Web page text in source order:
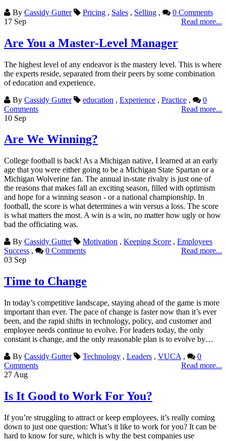
By Cassidy Gutter Pricing , Sales , Selling ,
0 Comments
Read more...
17 Sep
Are You a Master-Level Manager
The highest level of any endeavor is the mastery level. This is where
the experts reside, separated from their peers by some combination
of education and experience.
By Cassidy Gutter education , Experience , Practice ,
0
Comments
Read more...
10 Sep
Are We Winning?
College football is back! As a Michigan native, I learned at an early
age that you were either going to be a Michigan State Spartan or a
Michigan Wolverine fan. The annual in-state rivalry is just one of
the reasons that makes fall an exciting season, filled with optimism
and hope for a winning season - or a national championship. In
football, the score is what determines a win versus a loss. The score
is what matters the most. A win is a win, no matter how ugly or how
bad the officiating was.
By Cassidy Gutter Motivation , Keeping Score , Employees
Success , 0 Comments
Read more...
03 Sep
Time to Change
In today’s competitive landscape, staying ahead of the game is more
important than ever. The pace of change is faster now than it’s ever
been, and the rapid shifts in technology, policy, and customer and
employee needs continue to evolve. For leaders today, the only
constant is change, and the only reasonable plan is to evolve by…
By Cassidy Gutter Technology , Leaders , VUCA ,
0
Comments
Read more...
27 Aug
Is It Good to Work For You?
If you’re struggling to attract or keep employees, it’s really coming
down to just one question: What’s it like to work for you? It can be
hard to know for sure, which is why the best companies use